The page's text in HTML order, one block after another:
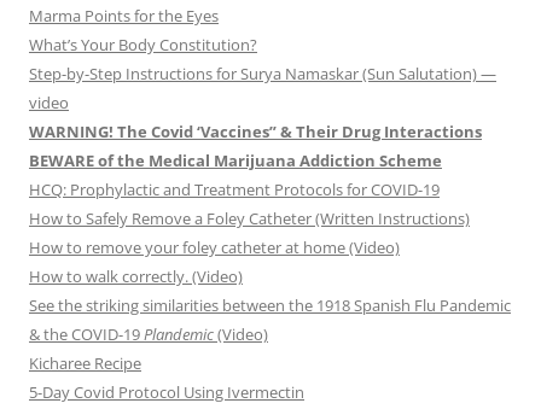
Marma Points for the Eyes
What’s Your Body Constitution?
Step-by-Step Instructions for Surya Namaskar (Sun Salutation) —
video
WARNING! The Covid ‘Vaccines” & Their Drug Interactions
BEWARE of the Medical Marijuana Addiction Scheme
HCQ: Prophylactic and Treatment Protocols for COVID-19
How to Safely Remove a Foley Catheter (Written Instructions)
How to remove your foley catheter at home (Video)
How to walk correctly. (Video)
See the striking similarities between the 1918 Spanish Flu Pandemic
& the COVID-19Plandemic(Video)
Kicharee Recipe
5-Day Covid Protocol Using Ivermectin